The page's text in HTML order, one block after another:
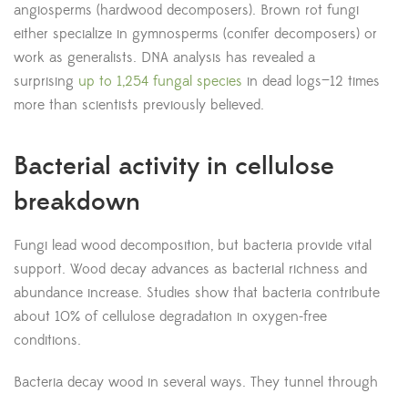
angiosperms (hardwood decomposers). Brown rot fungi
either specialize in gymnosperms (conifer decomposers) or
work as generalists. DNA analysis has revealed a
surprising up to 1,254 fungal species in dead logs—12 times
more than scientists previously believed.
Bacterial activity in cellulose
breakdown
Fungi lead wood decomposition, but bacteria provide vital
support. Wood decay advances as bacterial richness and
abundance increase. Studies show that bacteria contribute
about 10% of cellulose degradation in oxygen-free
conditions.
Bacteria decay wood in several ways. They tunnel through